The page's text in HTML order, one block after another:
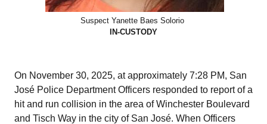
Suspect Yanette Baes Solorio
IN-CUSTODY
On November 30, 2025, at approximately 7:28 PM, San
José Police Department Officers responded to report of a
hit and run collision in the area of Winchester Boulevard
and Tisch Way in the city of San José. When Officers